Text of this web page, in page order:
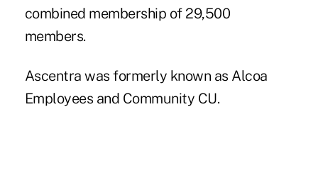
combined membership of 29,500
members.
Ascentra was formerly known as Alcoa
Employees and Community CU.